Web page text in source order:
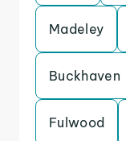
Madeley
Buckhaven
Fulwood